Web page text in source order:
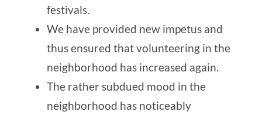
festivals.
We have provided new impetus and
thus ensured that volunteering in the
neighborhood has increased again.
The rather subdued mood in the
neighborhood has noticeably